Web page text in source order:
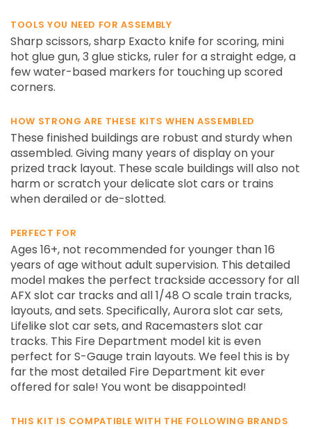
TOOLS YOU NEED FOR ASSEMBLY
Sharp scissors, sharp Exacto knife for scoring, mini
hot glue gun, 3 glue sticks, ruler for a straight edge, a
few water-based markers for touching up scored
corners.
HOW STRONG ARE THESE KITS WHEN ASSEMBLED
These finished buildings are robust and sturdy when
assembled. Giving many years of display on your
prized track layout. These scale buildings will also not
harm or scratch your delicate slot cars or trains
when derailed or de-slotted.
PERFECT FOR
Ages 16+, not recommended for younger than 16
years of age without adult supervision. This detailed
model makes the perfect trackside accessory for all
AFX slot car tracks and all 1/48 O scale train tracks,
layouts, and sets. Specifically, Aurora slot car sets,
Lifelike slot car sets, and Racemasters slot car
tracks. This Fire Department model kit is even
perfect for S-Gauge train layouts. We feel this is by
far the most detailed Fire Department kit ever
offered for sale! You wont be disappointed!
THIS KIT IS COMPATIBLE WITH THE FOLLOWING BRANDS